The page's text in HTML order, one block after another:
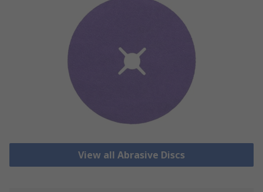
View all Abrasive Discs